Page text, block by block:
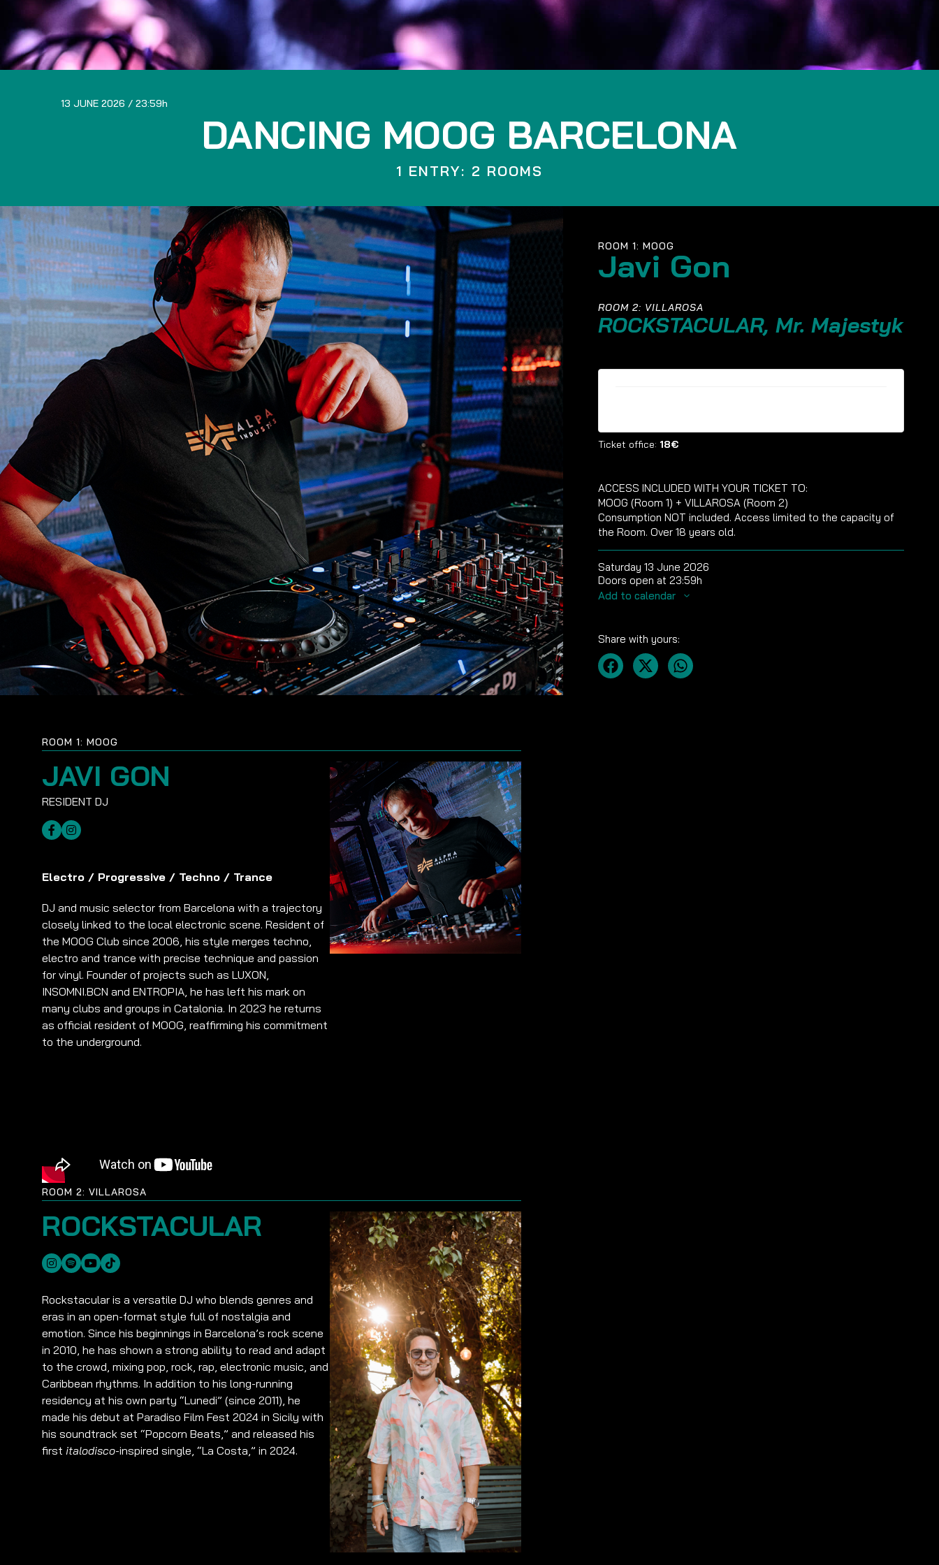
13 JUNE 2026 23:59
DANCING MOOG BARCELONA
1 ENTRY: 2 ROOMS
ROOM 1: MOOG
JAVI GON
Electro / Progressive / Techno / Trance
DJ and music selector from Barcelona with a trajectory
closely linked to the local electronic scene. Resident of
the MOOG Club since 2006, his style merges techno,
electro and trance with precise technique and passion
for vinyl. Founder of projects such as LUXON,
INSOMNI.BCN and ENTROPIA, he has left his mark on
many clubs and groups in Catalonia. In 2023 he returns
as official resident of MOOG, reaffirming his commitment
to the underground.
ROOM 2: VILLAROSA
ROCKSTACULAR
Rockstacular is a versatile DJ who blends genres and
eras in an open-format style full of nostalgia and
emotion. Since his beginnings in Barcelona’s rock scene
in 2010, he has shown a strong ability to read and adapt
to the crowd, mixing pop, rock, rap, electronic music, and
Caribbean rhythms. In addition to his long-running
residency at his own party “Lunedi” (since 2011), he
made his debut at Paradiso Film Fest 2024 in Sicily with
his soundtrack set “Popcorn Beats,” and released his
first italodisco-inspired single, “La Costa,” in 2024.
ROOM 1: MOOG
Javi Gon
ROOM 2: VILLAROSA
ROCKSTACULAR, Mr. Majestyk
Ticket office: 18€
ACCESS INCLUDED WITH YOUR TICKET TO:
MOOG (Room 1) + VILLAROSA (Room 2)
Consumption NOT included. Access limited to the capacity of
the Room. Over 18 years old.
Saturday 13 June 2026
Doors open at 23:59h
Add to calendar
Share with yours: